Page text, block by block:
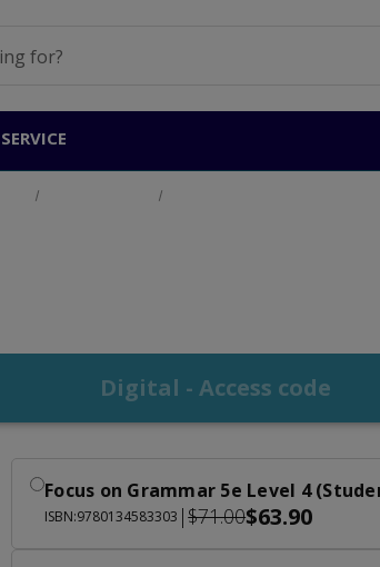
Digital - Access code
Focus on Grammar 5e Level 4
ISBN:9780134583303 |$71.00$63.90